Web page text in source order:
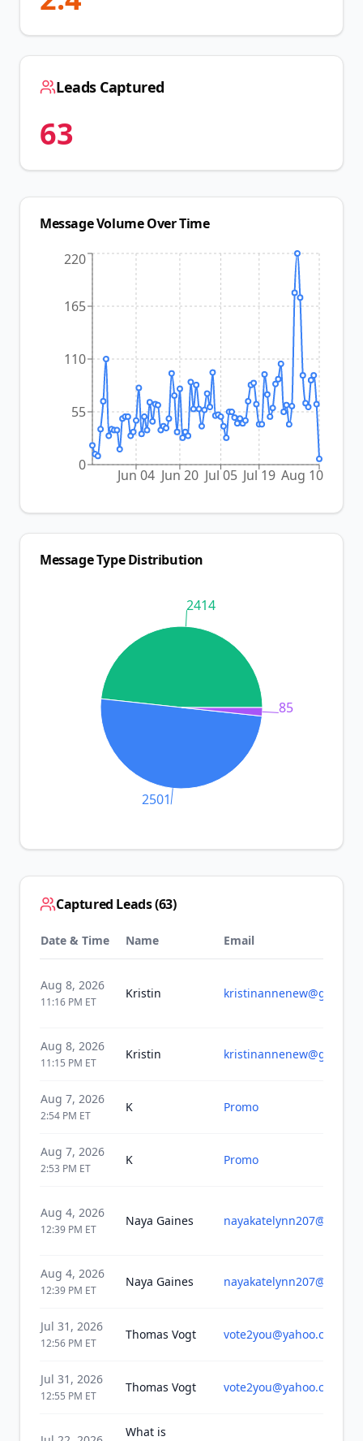
Leads Captured
63
Message Volume Over Time
Jun 04 Jun 20 Jul 05 Jul 19 Aug 10
0
55
110
165
220
Message Type Distribution
2414
2501
85
Captured Leads (63)
Date & Time Name Email
Aug 8, 2026
11:16 PM ET
Kristin
Aug 8, 2026
11:15 PM ET
Kristin
Aug 7, 2026
2:54 PM ET
K Promo
Aug 7, 2026
2:53 PM ET
K Promo
Aug 4, 2026
12:39 PM ET
Naya Gaines
Aug 4, 2026
12:39 PM ET
Naya Gaines
Jul 31, 2026
12:56 PM ET
Thomas Vogt vote2you@yahoo.com
Jul 31, 2026
12:55 PM ET
Thomas Vogt vote2you@yahoo.com
What is